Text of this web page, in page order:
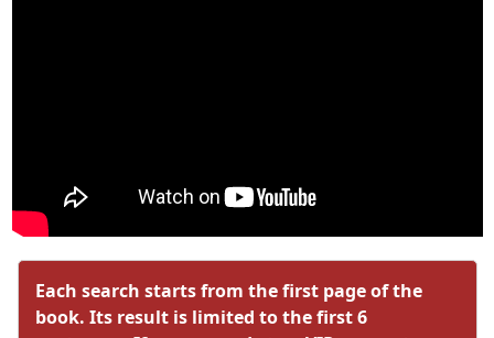
Each search starts from the first page of the
book. Its result is limited to the first 6